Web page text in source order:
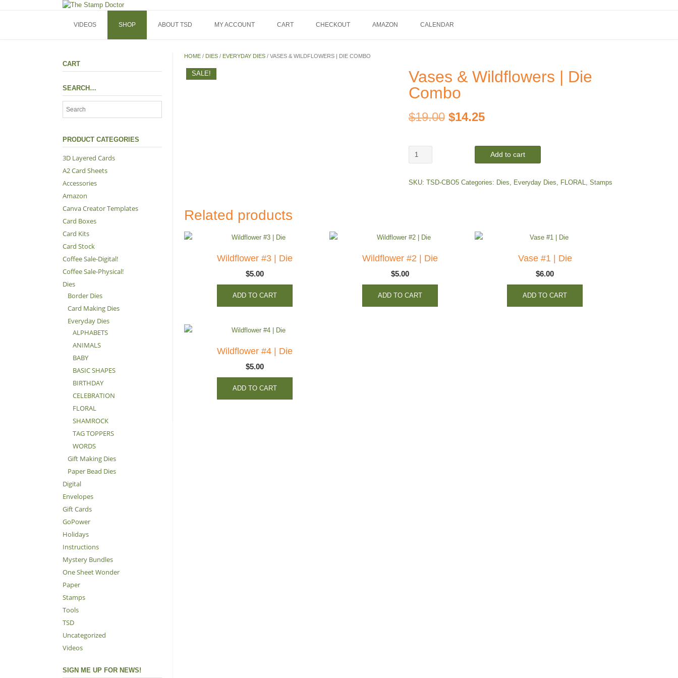
VIDEOS SHOP ABOUT TSD MY ACCOUNT CART CHECKOUT AMAZON CALENDAR
HOME / DIES / EVERYDAY DIES / VASES & WILDFLOWERS | DIE COMBO
SALE!
Vases & Wildflowers | Die
Combo
$19.00 Original
$19.00.
$14.25Current
is:
$14.25.
Vases
&
|
Add to cart
SKU: TSD-CBO5 Categories: Dies, Everyday Dies, FLORAL, Stamps
Related products
Wildflower #3 | Die
$5.00
ADD TO CART
Wildflower #2 | Die
$5.00
ADD TO CART
Vase #1 | Die
$6.00
ADD TO CART
Wildflower #4 | Die
$5.00
ADD TO CART
CART
SEARCH…
PRODUCT CATEGORIES
3D Layered Cards
A2 Card Sheets
Accessories
Amazon
Canva Creator Templates
Card Boxes
Card Kits
Card Stock
Coffee Sale-Digital!
Coffee Sale-Physical!
Dies
Border Dies
Card Making Dies
Everyday Dies
ALPHABETS
ANIMALS
BABY
BASIC SHAPES
BIRTHDAY
CELEBRATION
FLORAL
SHAMROCK
TAG TOPPERS
WORDS
Gift Making Dies
Paper Bead Dies
Digital
Envelopes
Gift Cards
GoPower
Holidays
Instructions
Mystery Bundles
One Sheet Wonder
Paper
Stamps
Tools
TSD
Uncategorized
Videos
SIGN ME UP FOR NEWS!